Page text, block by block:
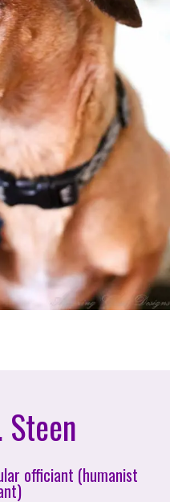
Steen
officiant (humanist